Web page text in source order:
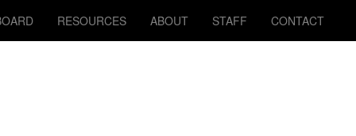
RESOURCES ABOUT STAFF CONTACT